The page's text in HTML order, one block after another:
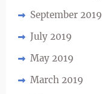
September 2019
July 2019
May 2019
March 2019